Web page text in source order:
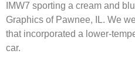
IMW7 sporting a cream and
Graphics of Pawnee, IL. We
that incorporated a lower-
car.